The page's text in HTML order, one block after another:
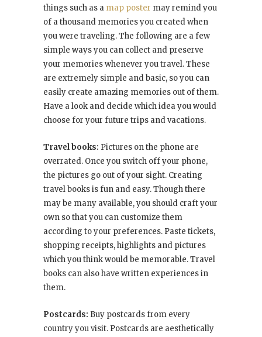
things such as a map poster may remind you
of a thousand memories you created when
you were traveling. The following are a few
simple ways you can collect and preserve
your memories whenever you travel. These
are extremely simple and basic, so you can
easily create amazing memories out of them.
Have a look and decide which idea you would
choose for your future trips and vacations.
Travel books: Pictures on the phone are
overrated. Once you switch off your phone,
the pictures go out of your sight. Creating
travel books is fun and easy. Though there
may be many available, you should craft your
own so that you can customize them
according to your preferences. Paste tickets,
shopping receipts, highlights and pictures
which you think would be memorable. Travel
books can also have written experiences in
them.
Postcards: Buy postcards from every
country you visit. Postcards are aesthetically